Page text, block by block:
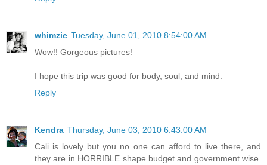
whimzie Tuesday, June 01, 2010 8:54:00 AM
Wow!! Gorgeous pictures!
I hope this trip was good for body, soul, and mind.
Reply
Kendra Thursday, June 03, 2010 6:43:00 AM
Cali is lovely but you no one can afford to live there, and
they are in HORRIBLE shape budget and government wise.